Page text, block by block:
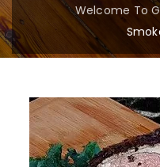
Welcome To